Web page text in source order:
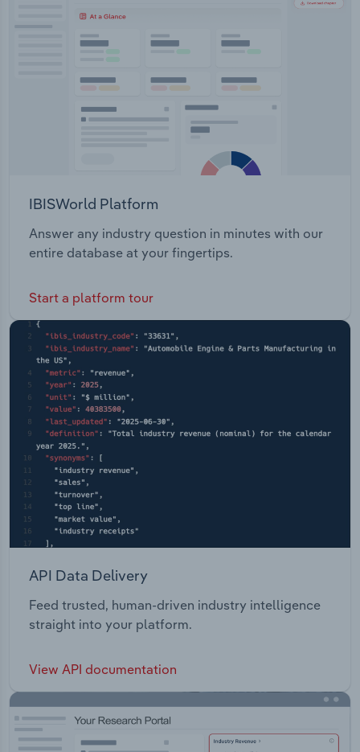
IBISWorld Platform
Answer any industry question in minutes with our
entire database at your fingertips.
Start a platform tour
API Data Delivery
Feed trusted, human-driven industry intelligence
straight into your platform.
View API documentation
Transportation and Warehousing
Wholesale Trade